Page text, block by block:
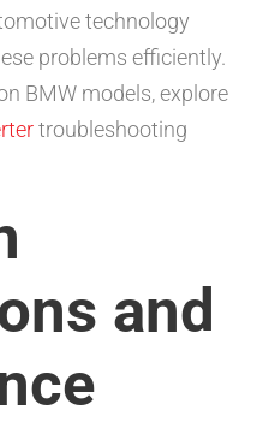
technology
problems efficiently.
BMW models, explore
troubleshooting
and